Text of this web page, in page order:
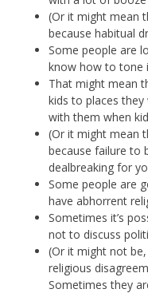
(Or it might mean
because habitual
Some people are
know how to tone
That might mean
kids to places
with them when
(Or it might mean
because failure to
dealbreaking for
Some people are
have abhorrent
Sometimes it’s
not to discuss
(Or it might not
religious
Sometimes they